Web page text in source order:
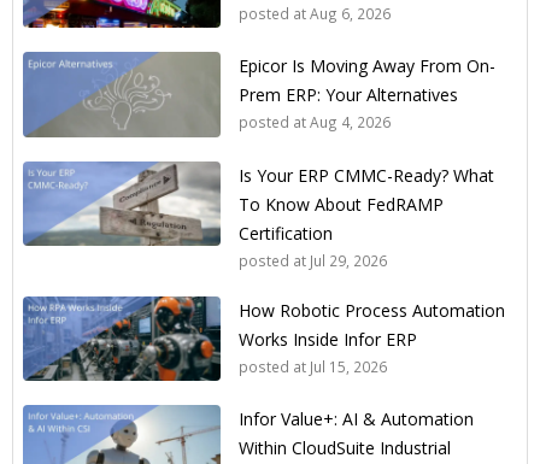
posted atAug 6, 2026
Epicor Is Moving Away From On-
Prem ERP: Your Alternatives
posted atAug 4, 2026
Is Your ERP CMMC-Ready? What
To Know About FedRAMP
Certification
posted at Jul 29, 2026
How Robotic Process Automation
Works Inside Infor ERP
posted at Jul 15, 2026
Infor Value+: AI & Automation
Within CloudSuite Industrial